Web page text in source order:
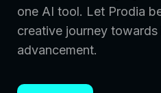
one AI tool. Let Prodia
creative journey
advancement.